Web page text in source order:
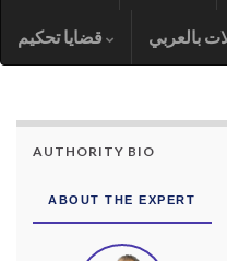
AUTHORITY BIO
ABOUT THE EXPERT